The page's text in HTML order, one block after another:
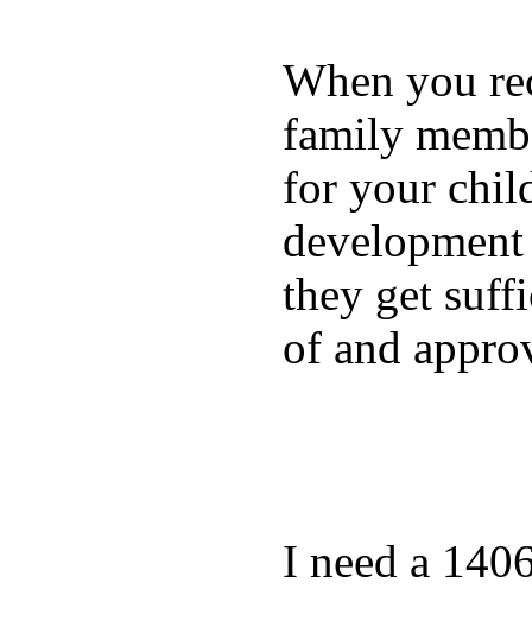
When you
family
for your
they get
of and
I need a